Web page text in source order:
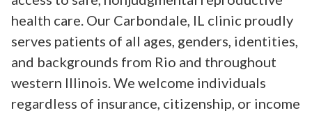
health care. Our Carbondale, IL clinic proudly
serves patients of all ages, genders, identities,
and backgrounds from Rio and throughout
western Illinois. We welcome individuals
regardless of insurance, citizenship, or income